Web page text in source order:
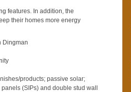
features. In addition, the
their homes more energy
Dingman
products; passive solar;
(SIPs) and double stud wall